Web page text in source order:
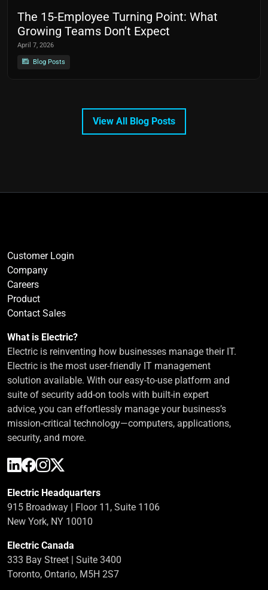
The 15-Employee Turning Point: What
Growing Teams Don’t Expect
April 7, 2026
Blog Posts
View All Blog Posts
Customer Login
Company
Careers
Product
Contact Sales
What is Electric?
Electric is reinventing how businesses manage their IT.
Electric is the most user-friendly IT management
solution available. With our easy-to-use platform and
suite of security add-on tools with built-in expert
advice, you can effortlessly manage your business’s
mission-critical technology—computers, applications,
security, and more.
Electric Headquarters
915 Broadway | Floor 11, Suite 1106
New York, NY 10010
Electric Canada
333 Bay Street | Suite 3400
Toronto, Ontario, M5H 2S7